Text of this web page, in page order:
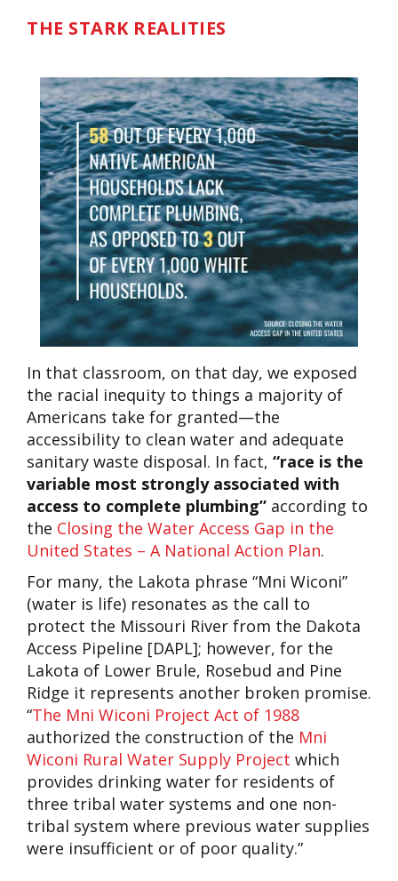
THE STARK REALITIES
In that classroom, on that day, we exposed
the racial inequity to things a majority of
Americans take for granted—the
accessibility to clean water and adequate
sanitary waste disposal. In fact, “race is the
variable most strongly associated with
access to complete plumbing” according to
the Closing the Water Access Gap in the
United States – A National Action Plan.
For many, the Lakota phrase “Mni Wiconi”
(water is life) resonates as the call to
protect the Missouri River from the Dakota
Access Pipeline [DAPL]; however, for the
Lakota of Lower Brule, Rosebud and Pine
Ridge it represents another broken promise.
“The Mni Wiconi Project Act of 1988
authorized the construction of the Mni
Wiconi Rural Water Supply Project which
provides drinking water for residents of
three tribal water systems and one non-
tribal system where previous water supplies
were insufficient or of poor quality.”